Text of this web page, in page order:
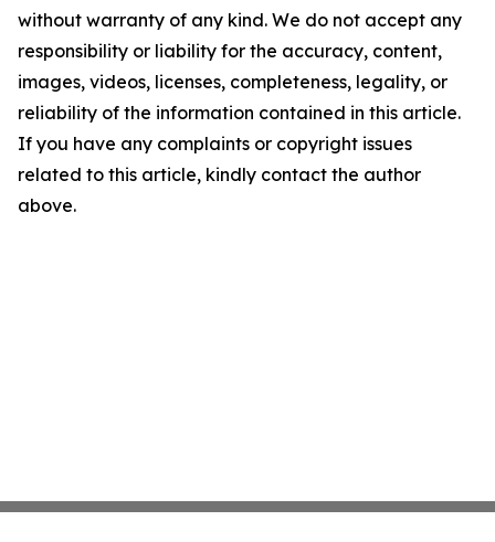
without warranty of any kind. We do not accept any
responsibility or liability for the accuracy, content,
images, videos, licenses, completeness, legality, or
reliability of the information contained in this article.
If you have any complaints or copyright issues
related to this article, kindly contact the author
above.